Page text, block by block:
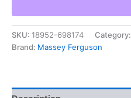
Changes
Manual
Service
Repair
SKU: 18952-698174 Category:
Brand: Massey Ferguson